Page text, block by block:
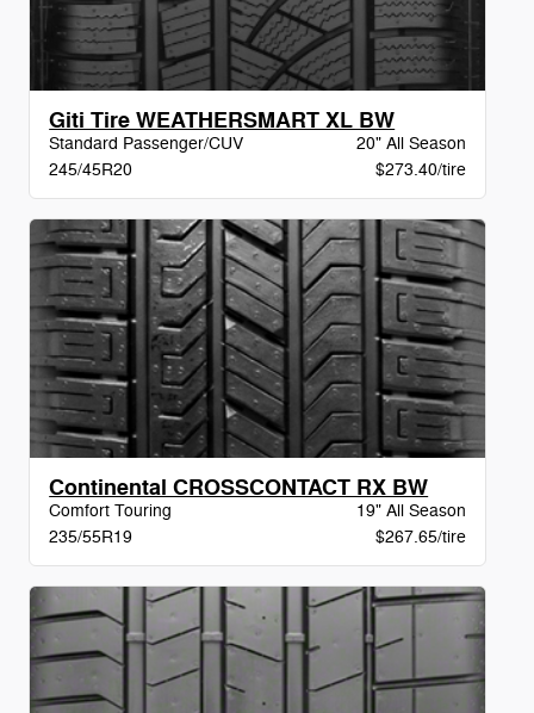
Giti Tire WEATHERSMART XL BW
Standard Passenger/CUV
20" All Season
245/45R20
$273.40/tire
Continental CROSSCONTACT RX BW
Comfort Touring
19" All Season
235/55R19
$267.65/tire